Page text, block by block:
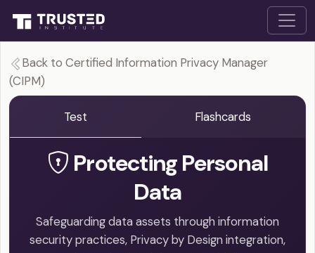
Back to Certified Information Privacy Manager
(CIPM)
Test Flashcards
Protecting Personal
Data
Safeguarding data assets through information
security practices, Privacy by Design integration,